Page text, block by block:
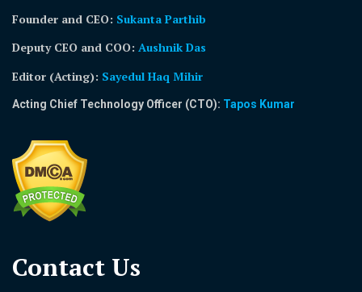
Founder and CEO: Sukanta Parthib
Deputy CEO and COO: Aushnik Das
Editor (Acting): Sayedul Haq Mihir
Acting Chief Technology Officer (CTO): Tapos Kumar
Contact Us​